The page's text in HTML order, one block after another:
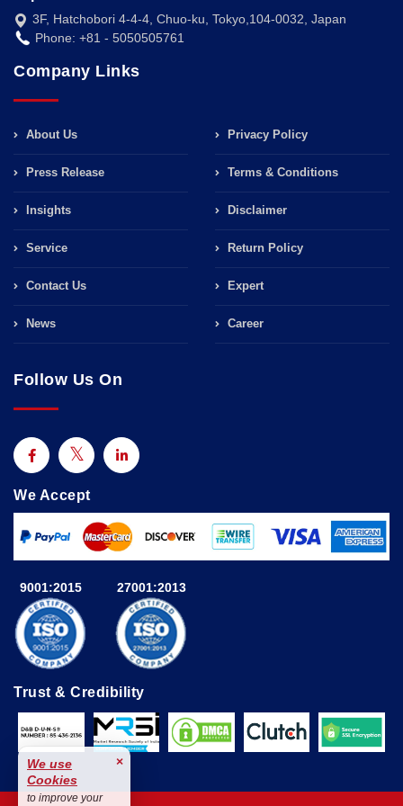
3F, Hatchobori 4-4-4, Chuo-ku, Tokyo,104-0032, Japan
Phone: +81 - 5050505761
Company Links
About Us
Press Release
Insights
Service
Contact Us
News
Privacy Policy
Terms & Conditions
Disclaimer
Return Policy
Expert
Career
Follow Us On
We Accept
9001:2015 27001:2013
Trust & Credibility
We use
Cookies
×
to improve your